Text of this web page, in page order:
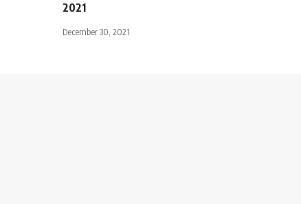
2021
December 30, 2021